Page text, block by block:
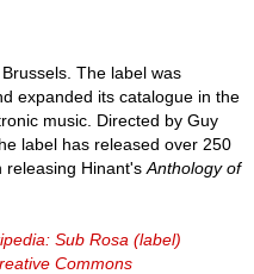
The label was
expanded its catalogue in the
music. Directed by Guy
label has released over 250
releasing Hinant'sAnthology of
Sub Rosa (label)
Commons